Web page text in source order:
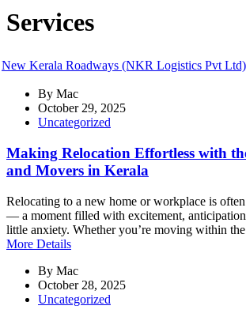
Services
New Kerala Roadways (NKR Logistics Pvt Ltd)
By Mac
October 29, 2025
Uncategorized
Making Relocation Effortless with
and Movers in Kerala
Relocating to a new home or workplace is often
— a moment filled with excitement,
little anxiety. Whether you’re moving within
More Details
By Mac
October 28, 2025
Uncategorized